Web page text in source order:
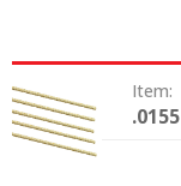
Item:
Size: .0155